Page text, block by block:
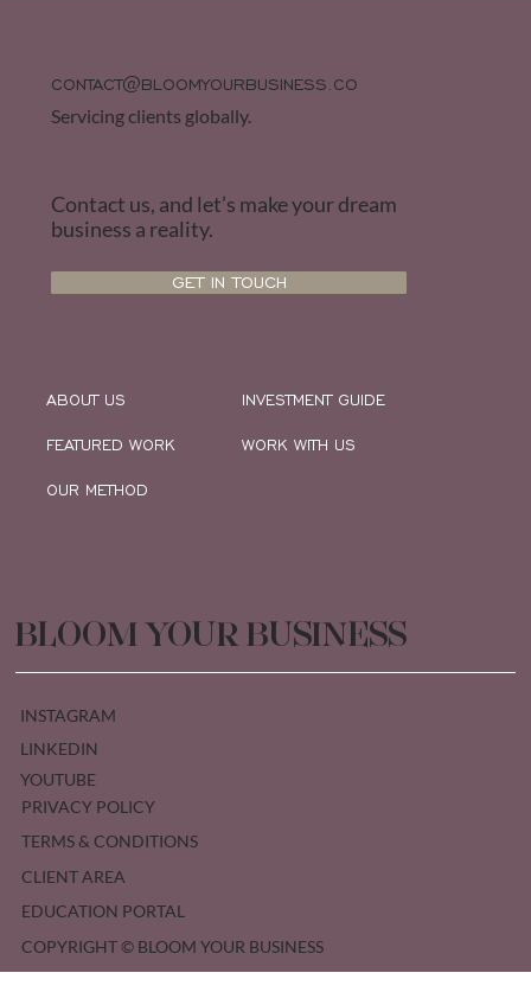
CONTACT@BLOOMYOURBUSINESS.CO
Servicing clients globally.
Contact us, and let’s make your dream
business a reality.
GET IN TOUCH
ABOUT US
FEATURED WORK
OUR METHOD
INVESTMENT GUIDE
WORK WITH US
BLOOM YOUR BUSINESS
INSTAGRAM
LINKEDIN
YOUTUBE
PRIVACY POLICY
TERMS & CONDITIONS
CLIENT AREA
EDUCATION PORTAL
COPYRIGHT © BLOOM YOUR BUSINESS